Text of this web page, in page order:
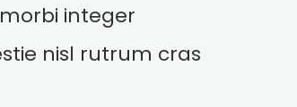
integer
nisl rutrum cras